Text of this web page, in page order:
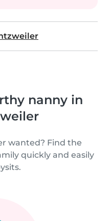
nanny in
wanted? Find the
quickly and easily